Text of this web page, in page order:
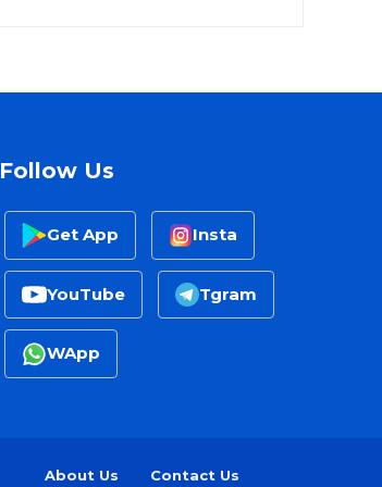
Follow Us
Get App Insta
YouTube Tgram
WApp
About Us
Contact Us